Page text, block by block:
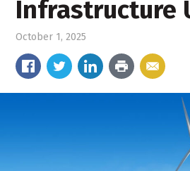
Infrastructure
October 1, 2025